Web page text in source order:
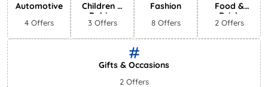
Automotive
4 Offers
Children &
Babies
3 Offers
Fashion
8 Offers
Food &
Drink
2 Offers
Gifts & Occasions
2 Offers